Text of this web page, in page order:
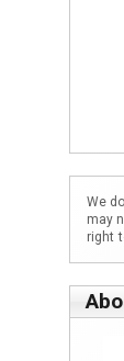
We
may
right